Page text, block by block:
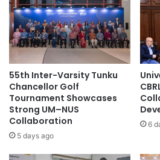
t
h
S
U
N
B
u
f
f
a
o
K
a
n
i
S
a
e
n
g
c
55th Inter-Varsity Tunku
Chancellor Golf
Tournament Showcases
Strong UM–NUS
Collaboration
5 days ago
6